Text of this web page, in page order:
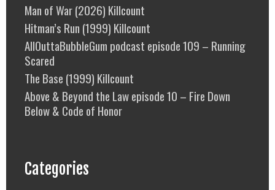
Man of War (2026) Killcount
Hitman’s Run (1999) Killcount
AllOuttaBubbleGum podcast episode 109 – Running
Scared
The Base (1999) Killcount
Above & Beyond the Law episode 10 – Fire Down
Below & Code of Honor
Categories